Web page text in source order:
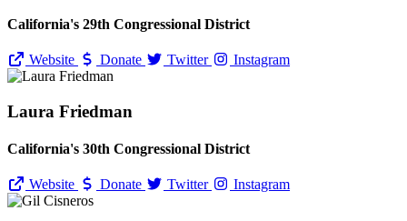
California's 29th Congressional District
Website Donate Twitter Instagram
Laura Friedman
California's 30th Congressional District
Website Donate Twitter Instagram